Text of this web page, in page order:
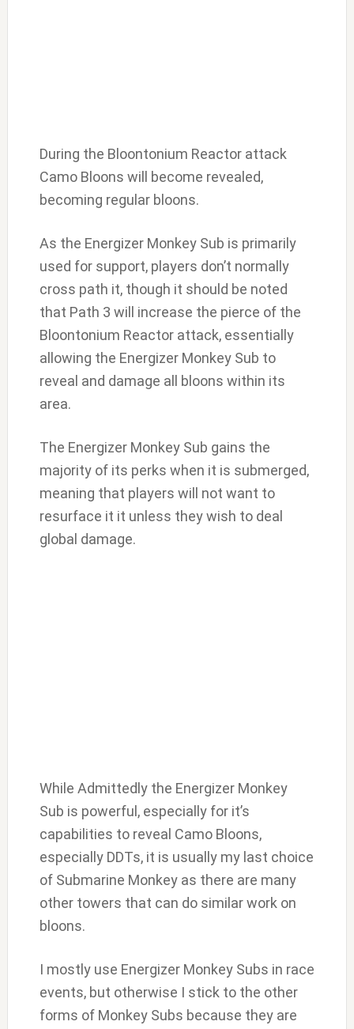
During the Bloontonium Reactor attack
Camo Bloons will become revealed,
becoming regular bloons.
As the Energizer Monkey Sub is primarily
used for support, players don’t normally
cross path it, though it should be noted
that Path 3 will increase the pierce of the
Bloontonium Reactor attack, essentially
allowing the Energizer Monkey Sub to
reveal and damage all bloons within its
area.
The Energizer Monkey Sub gains the
majority of its perks when it is submerged,
meaning that players will not want to
resurface it it unless they wish to deal
global damage.
While Admittedly the Energizer Monkey
Sub is powerful, especially for it’s
capabilities to reveal Camo Bloons,
especially DDTs, it is usually my last choice
of Submarine Monkey as there are many
other towers that can do similar work on
bloons.
I mostly use Energizer Monkey Subs in race
events, but otherwise I stick to the other
forms of Monkey Subs because they are